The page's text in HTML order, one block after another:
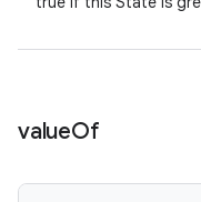
valueOf